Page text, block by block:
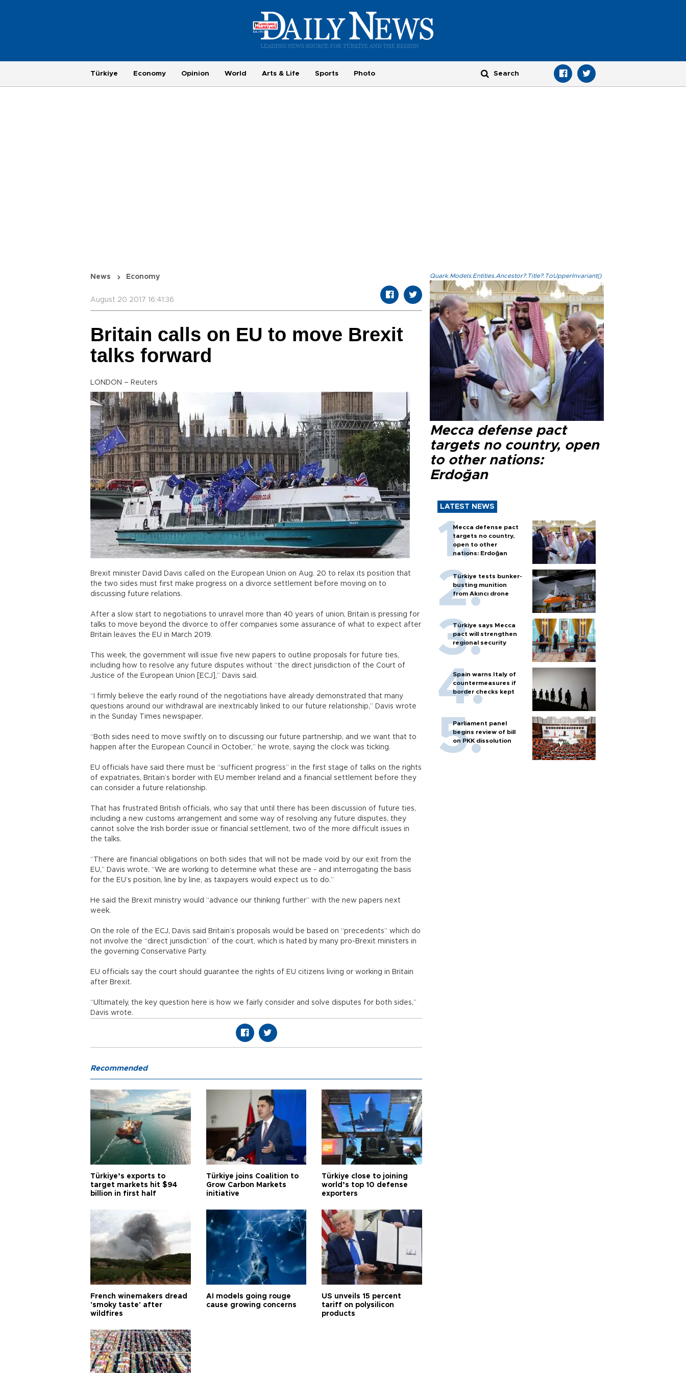
Türkiye Economy Opinion World Arts & Life Sports Photo
News Economy
August 20 2017 16:41:36
Britain calls on EU to move Brexit
talks forward
LONDON – Reuters
Brexit minister David Davis called on the European Union on Aug. 20 to relax its position that
the two sides must first make progress on a divorce settlement before moving on to
discussing future relations.
After a slow start to negotiations to unravel more than 40 years of union, Britain is pressing for
talks to move beyond the divorce to offer companies some assurance of what to expect after
Britain leaves the EU in March 2019.
This week, the government will issue five new papers to outline proposals for future ties,
including how to resolve any future disputes without “the direct jurisdiction of the Court of
Justice of the European Union [ECJ],” Davis said.
“I firmly believe the early round of the negotiations have already demonstrated that many
questions around our withdrawal are inextricably linked to our future relationship,” Davis wrote
in the Sunday Times newspaper.
“Both sides need to move swiftly on to discussing our future partnership, and we want that to
happen after the European Council in October,” he wrote, saying the clock was ticking.
EU officials have said there must be “sufficient progress” in the first stage of talks on the rights
of expatriates, Britain’s border with EU member Ireland and a financial settlement before they
can consider a future relationship.
That has frustrated British officials, who say that until there has been discussion of future ties,
including a new customs arrangement and some way of resolving any future disputes, they
cannot solve the Irish border issue or financial settlement, two of the more difficult issues in
the talks.
“There are financial obligations on both sides that will not be made void by our exit from the
EU,” Davis wrote. “We are working to determine what these are - and interrogating the basis
for the EU’s position, line by line, as taxpayers would expect us to do.”
He said the Brexit ministry would “advance our thinking further” with the new papers next
week.
On the role of the ECJ, Davis said Britain’s proposals would be based on “precedents” which do
not involve the “direct jurisdiction” of the court, which is hated by many pro-Brexit ministers in
the governing Conservative Party.
EU officials say the court should guarantee the rights of EU citizens living or working in Britain
after Brexit.
“Ultimately, the key question here is how we fairly consider and solve disputes for both sides,”
Davis wrote.
Quark.Models.Entities.Ancestor?.Title?.ToUpperInvariant()
Mecca defense pact
targets no country, open
to other nations:
Erdoğan
LATEST NEWS
Mecca defense pact
targets no country,
open to other
nations: Erdoğan
Türkiye tests bunker-
busting munition
from Akıncı drone
Türkiye says Mecca
pact will strengthen
regional security
Spain warns Italy of
countermeasures if
border checks kept
Parliament panel
begins review of bill
on PKK dissolution
Recommended
Türkiye’s exports to
target markets hit $94
billion in first half
Türkiye joins Coalition to
Grow Carbon Markets
initiative
Türkiye close to joining
world’s top 10 defense
exporters
French winemakers dread
'smoky taste' after
wildfires
AI models going rouge
cause growing concerns
US unveils 15 percent
tariff on polysilicon
products